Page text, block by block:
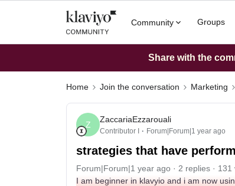
Community Groups
Share with the
Home Join the conversation Marketing
Z
ZaccariaEzzarouali
Contributor I Forum|Forum|1 year ago
strategies that have
Forum|Forum|1 year ago 2 replies
131
I am beginner in klavyio and i am now